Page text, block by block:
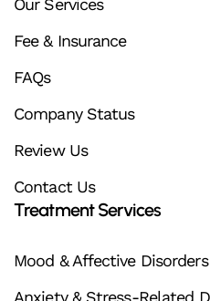
Fee & Insurance
FAQs
Company Status
Review Us
Contact Us
Treatment Services
Mood & Affective Disorders
Anxiety & Stress-Related